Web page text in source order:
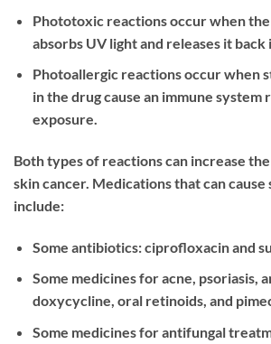
Phototoxic reactions occur when
absorbs UV light and releases it back
Photoallergic reactions occur when
in the drug cause an immune system
exposure.
Both types of reactions can increase
skin cancer. Medications that can
include:
Some antibiotics: ciprofloxacin and
Some medicines for acne, psoriasis,
doxycycline, oral retinoids, and
Some medicines for antifungal